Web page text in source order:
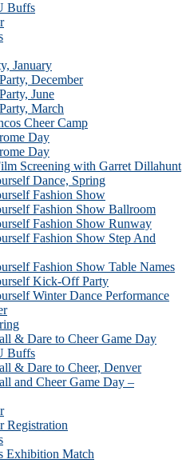
Buffs
January
December
June
March
Cheer Camp
Day
Day
Screening with Garret Dillahunt
Dance, Spring
Fashion Show
Fashion Show Ballroom
Fashion Show Runway
Fashion Show Step And
Fashion Show Table Names
Kick-Off Party
Winter Dance Performance
& Dare to Cheer Game Day
Buffs
& Dare to Cheer, Denver
and Cheer Game Day –
Registration
Exhibition Match